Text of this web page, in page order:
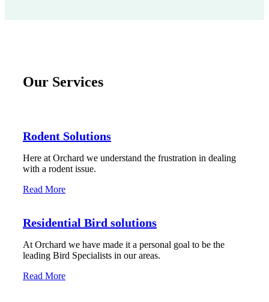
Our Services
Rodent Solutions
Here at Orchard we understand the frustration in dealing
with a rodent issue.
Read More
Residential Bird solutions
At Orchard we have made it a personal goal to be the
leading Bird Specialists in our areas.
Read More